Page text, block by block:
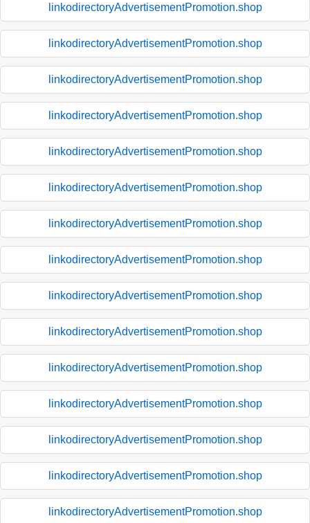
linkodirectoryAdvertisementPromotion.shop
linkodirectoryAdvertisementPromotion.shop
linkodirectoryAdvertisementPromotion.shop
linkodirectoryAdvertisementPromotion.shop
linkodirectoryAdvertisementPromotion.shop
linkodirectoryAdvertisementPromotion.shop
linkodirectoryAdvertisementPromotion.shop
linkodirectoryAdvertisementPromotion.shop
linkodirectoryAdvertisementPromotion.shop
linkodirectoryAdvertisementPromotion.shop
linkodirectoryAdvertisementPromotion.shop
linkodirectoryAdvertisementPromotion.shop
linkodirectoryAdvertisementPromotion.shop
linkodirectoryAdvertisementPromotion.shop
linkodirectoryAdvertisementPromotion.shop